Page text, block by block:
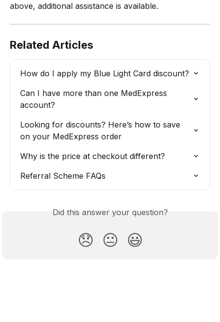
above, additional assistance is available.
Related Articles
How do I apply my Blue Light Card discount?
Can I have more than one MedExpress
account?
Looking for discounts? Here’s how to save
on your MedExpress order
Why is the price at checkout different?
Referral Scheme FAQs
Did this answer your question?
😞 😐 😃